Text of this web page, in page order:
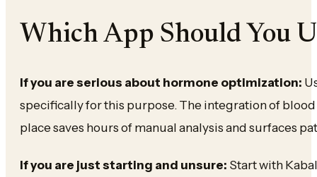
Which App Should You
If you are serious about hormone optimization:
specifically for this purpose. The integration of
place saves hours of manual analysis and surfaces
If you are just starting and unsure: Start with